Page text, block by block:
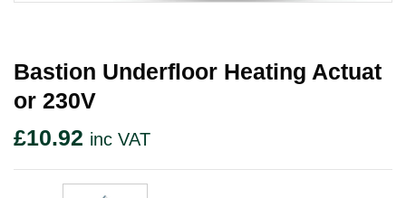
Bastion Underfloor Heating Actuat
Or 230V
£10.92 inc VAT